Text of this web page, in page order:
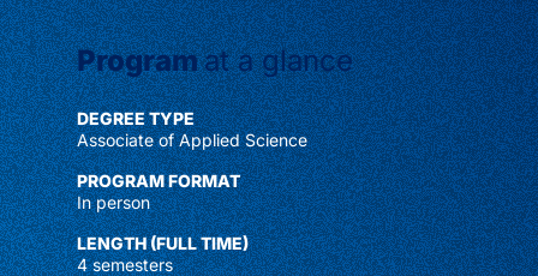
Programat a glance
DEGREE TYPE
Associate of Applied Science
PROGRAM FORMAT
In person
LENGTH (FULL TIME)
4 semesters